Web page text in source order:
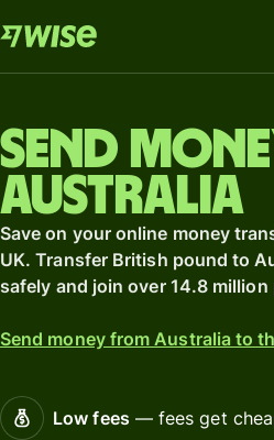
Send
Australia
Save on your online money
UK. Transfer British pound to
safely and join over 14.8
Send money from Australia to
Low fees— fees get